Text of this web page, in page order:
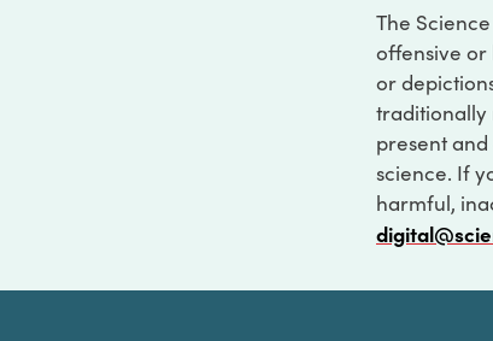
The
offensive or
or
traditionally
present
science. If
harmful,